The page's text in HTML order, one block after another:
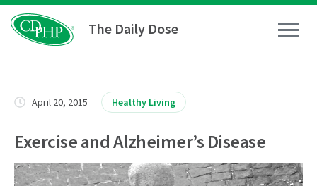
The Daily Dose
How To
Healthy Living
Medical Conditions
April 20, 2015 Healthy Living
Exercise and Alzheimer’s Disease